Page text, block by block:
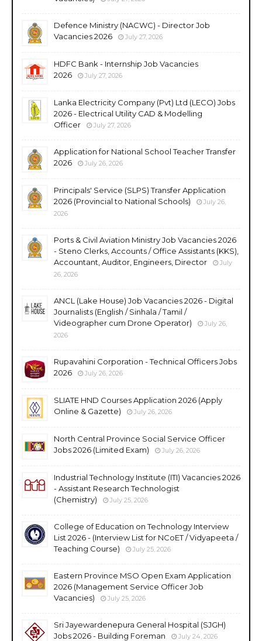
Defence Ministry (NACWC) - Director Job
Vacancies 2026
July 27, 2026
HDFC Bank - Internship Job Vacancies
2026
July 27, 2026
Lanka Electricity Company (Pvt) Ltd (LECO) Jobs
2026 - Electrical Utility CAD & Modelling
Officer
July 27, 2026
Application for National School Teacher Transfer
2026
July 26, 2026
Principals' Service (SLPS) Transfer Application
2026 (Provincial to National Schools)
July 26,
2026
Ports & Civil Aviation Ministry Job Vacancies 2026
- Steno Clerks, Accounts / Office Assistants (KKS),
Accountant, Auditor, Engineers, Director
July
26, 2026
ANCL (Lake House) Job Vacancies 2026 - Digital
Journalists (English / Sinhala / Tamil /
Videographer cum Drone Operator)
July 26,
2026
Rupavahini Corporation - Technical Officers Jobs
2026
July 26, 2026
SLIATE HND Courses Application 2026 (Apply
Online & Gazette)
July 26, 2026
North Central Province Social Service Officer
Jobs 2026 (Limited Exam)
July 26, 2026
Industrial Technology Institute (ITI) Vacancies 2026
- Assistant Research Technologist
(Chemistry)
July 25, 2026
College of Education on Technology Interview
List 2026 - (Interview List for NCoET / Vidyapeeta /
Teaching Course)
July 25, 2026
Eastern Province MSO Open Exam Application
2026 (Management Service Officer Job
Vacancies)
July 25, 2026
Sri Jayewardenepura General Hospital (SJGH)
Jobs 2026 - Building Foreman
July 24, 2026